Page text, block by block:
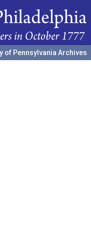
of Pennsylvania Archives